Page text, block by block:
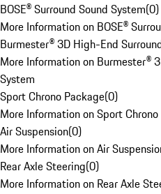
BOSE® Surround Sound System(0)
More Information on BOSE®
Burmester® 3D High-End
More Information on Burmester®
System
Sport Chrono Package(0)
More Information on Sport
Air Suspension(0)
More Information on Air
Rear Axle Steering(0)
More Information on Rear Axle